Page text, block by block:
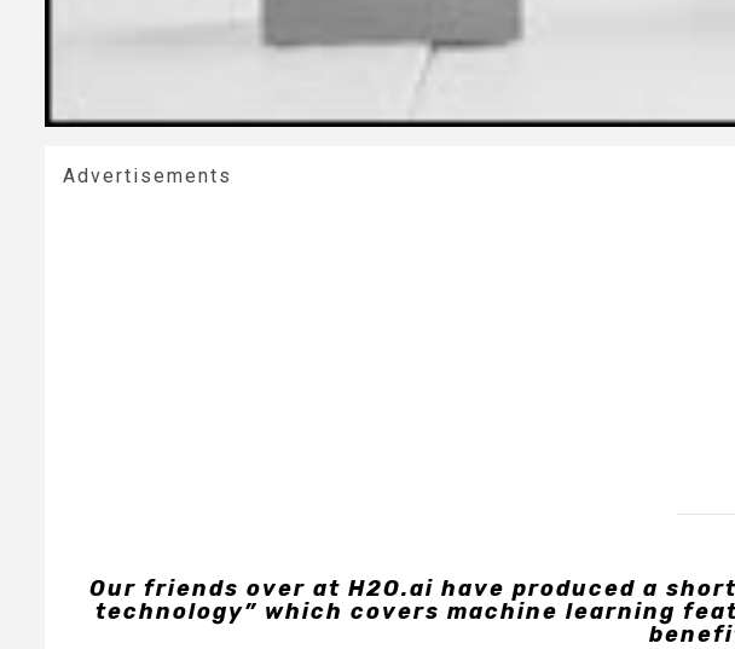
Advertisements
Our friends over at H2O.ai have produced a
technology” which covers machine learning